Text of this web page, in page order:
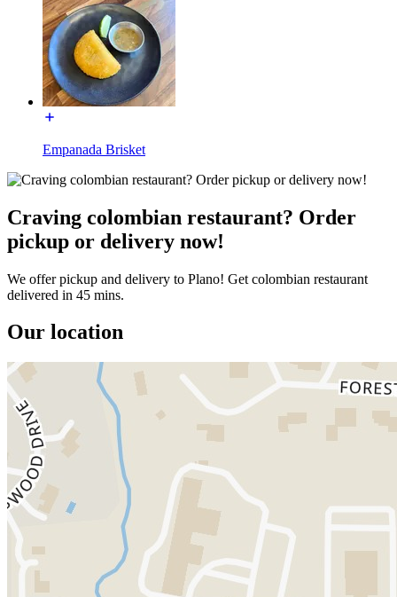
Empanada Brisket
Craving colombian restaurant? Order
pickup or delivery now!
We offer pickup and delivery to Plano! Get colombian restaurant
delivered in 45 mins.
Our location